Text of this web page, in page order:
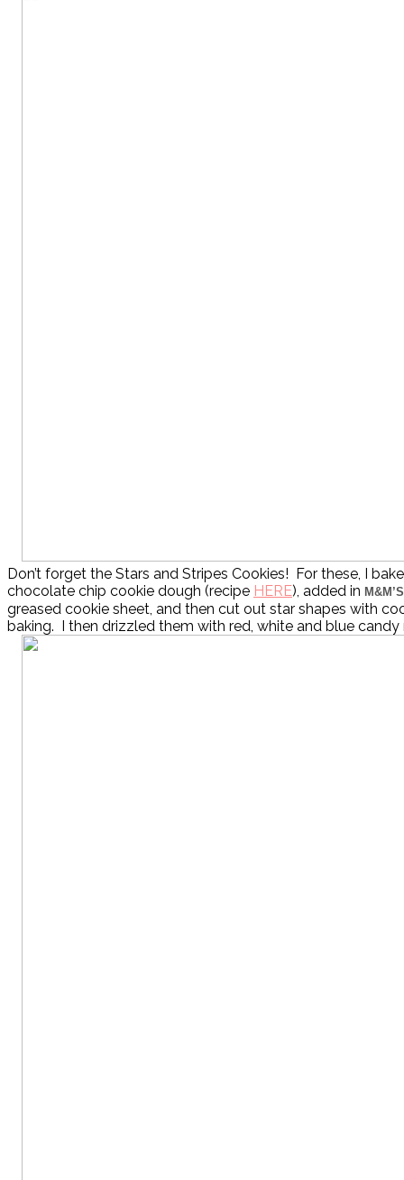
Don’t forget the Stars and Stripes Cookies! For these, I
chocolate chip cookie dough (recipe HERE), added in M&M’S
greased cookie sheet, and then cut out star shapes with
baking. I then drizzled them with red, white and blue